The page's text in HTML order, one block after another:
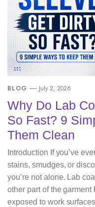
BLOG July 2, 2026
Why Do Lab
So Fast? 9
Them Clean
Introduction If you’ve
stains, smudges, or
you’re not alone. Lab
other part of the
exposed to work